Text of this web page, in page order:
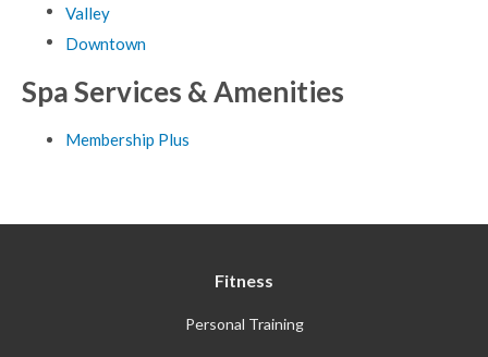
Valley
Downtown
Spa Services & Amenities
Membership Plus
Fitness
Personal Training